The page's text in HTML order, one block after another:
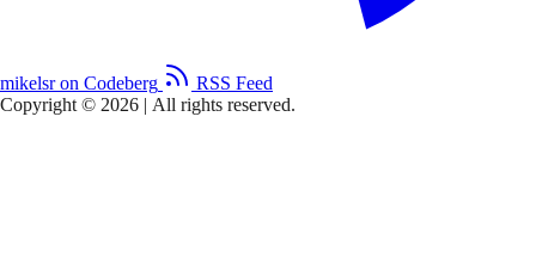
mikelsr on Codeberg
RSS Feed
Copyright © 2026 | All rights reserved.